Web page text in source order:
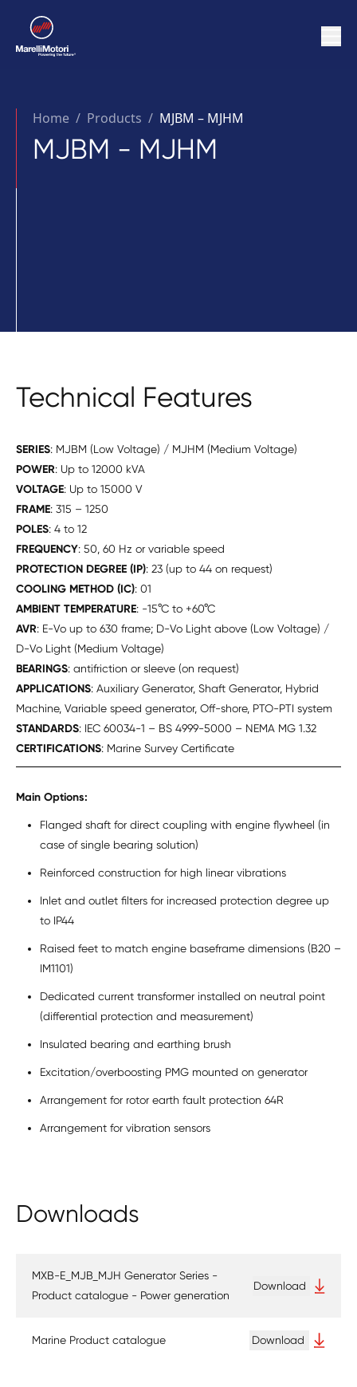
Home / Products / MJBM – MJHM
MJBM - MJHM
Technical Features
SERIES: MJBM (Low Voltage) / MJHM (Medium Voltage)
POWER: Up to 12000 kVA
VOLTAGE: Up to 15000 V
FRAME: 315 – 1250
POLES: 4 to 12
FREQUENCY: 50, 60 Hz or variable speed
PROTECTION DEGREE (IP): 23 (up to 44 on request)
COOLING METHOD (IC): 01
AMBIENT TEMPERATURE: -15°C to +60°C
AVR: E-Vo up to 630 frame; D-Vo Light above (Low Voltage) /
D-Vo Light (Medium Voltage)
BEARINGS: antifriction or sleeve (on request)
APPLICATIONS: Auxiliary Generator, Shaft Generator, Hybrid
Machine, Variable speed generator, Off-shore, PTO-PTI system
STANDARDS: IEC 60034-1 – BS 4999-5000 – NEMA MG 1.32
CERTIFICATIONS: Marine Survey Certificate
Main Options:
Flanged shaft for direct coupling with engine flywheel (in
case of single bearing solution)
Reinforced construction for high linear vibrations
Inlet and outlet filters for increased protection degree up
to IP44
Raised feet to match engine baseframe dimensions (B20 –
IM1101)
Dedicated current transformer installed on neutral point
(differential protection and measurement)
Insulated bearing and earthing brush
Excitation/overboosting PMG mounted on generator
Arrangement for rotor earth fault protection 64R
Arrangement for vibration sensors
Downloads
MXB-E_MJB_MJH Generator Series -
Product catalogue - Power generation
Download
Marine Product catalogue Download